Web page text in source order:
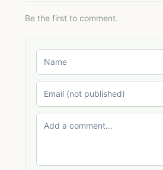
Be the first to comment.